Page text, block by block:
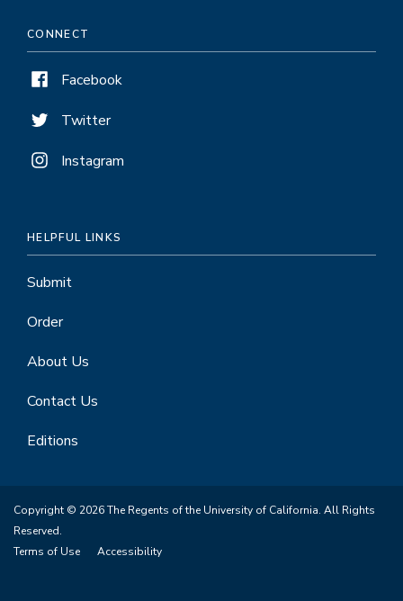
CONNECT
Facebook
Twitter
Instagram
HELPFUL LINKS
Submit
Order
About Us
Contact Us
Editions
Copyright © 2026 The Regents of the University of California. All Rights
Reserved.
Terms of Use
Accessibility